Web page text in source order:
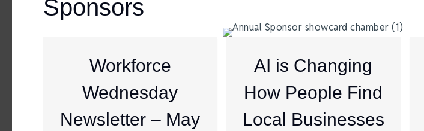
Sponsors
Workforce
Wednesday
Newsletter – May
AI is Changing
How People Find
Local Businesses